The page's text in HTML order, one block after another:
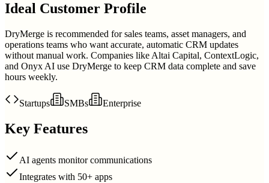
Ideal Customer Profile
DryMerge is recommended for sales teams, asset managers, and
operations teams who want accurate, automatic CRM updates
without manual work. Companies like Altai Capital, ContextLogic,
and Onyx AI use DryMerge to keep CRM data complete and save
hours weekly.
Startups SMBs Enterprise
Key Features
AI agents monitor communications
Integrates with 50+ apps